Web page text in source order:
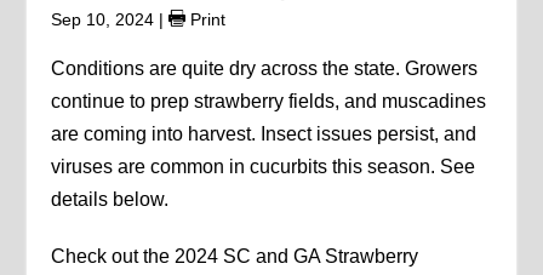
Sep 10, 2024 | Print
Conditions are quite dry across the state. Growers
continue to prep strawberry fields, and muscadines
are coming into harvest. Insect issues persist, and
viruses are common in cucurbits this season. See
details below.
Check out the 2024 SC and GA Strawberry